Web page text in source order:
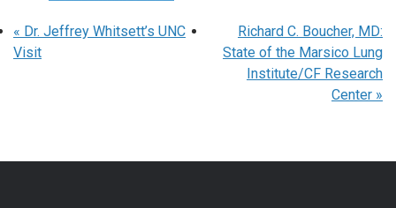
« Dr. Jeffrey Whitsett’s UNC
Visit
Richard C. Boucher, MD:
State of the Marsico Lung
Institute/CF Research
Center »